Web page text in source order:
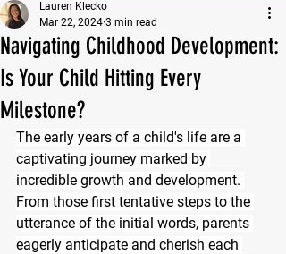
Navigating Childhood Development:
Is Your Child Hitting Every
Milestone?
Lauren Klecko
Mar 22, 2024 3 min read
The early years of a child's life are a
captivating journey marked by
incredible growth and development.
From those first tentative steps to the
utterance of the initial words, parents
eagerly anticipate and cherish each